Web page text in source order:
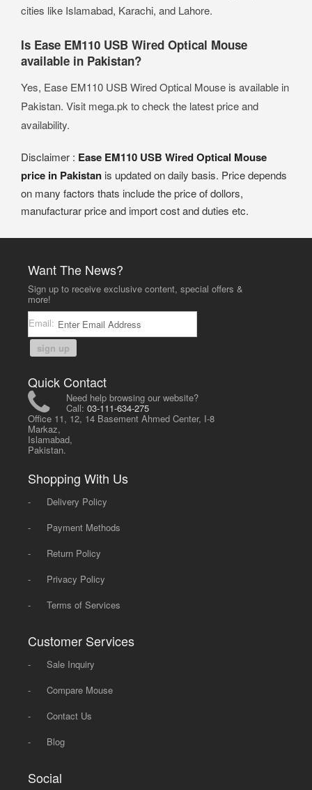
cities like Islamabad, Karachi, and Lahore.
Is Ease EM110 USB Wired Optical Mouse
available in Pakistan?
Yes, Ease EM110 USB Wired Optical Mouse is available in
Pakistan. Visit mega.pk to check the latest price and
availability.
Disclaimer : Ease EM110 USB Wired Optical Mouse
price in Pakistan is updated on daily basis. Price depends
on many factors thats include the price of dollors,
manufacturar price and import cost and duties etc.
Want The News?
Sign up to receive exclusive content, special offers &
more!
Email:
sign up
Quick Contact
Need help browsing our website?
Call:03-111-634-275
Office 11, 12, 14 Basement Ahmed Center, I-8
Markaz,
Islamabad,
Pakistan.
Shopping With Us
-
Delivery Policy
-
Payment Methods
-
Return Policy
-
Privacy Policy
-
Terms of Services
Customer Services
-
Sale Inquiry
-
Compare Mouse
-
Contact Us
-
Blog
Social